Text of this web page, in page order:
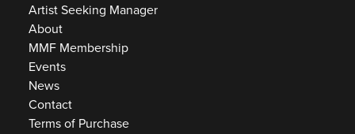
Artist Seeking Manager
About
MMF Membership
Events
News
Contact
Terms of Purchase